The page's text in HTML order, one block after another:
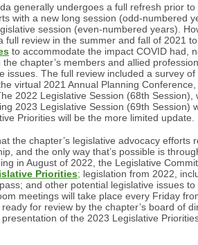
generally undergoes a full refresh prior
with a new long session (odd-numbered
session (even-numbered years).
full review in the summer and fall of 2021
to accommodate the impact COVID had,
the chapter’s members and allied
issues. The full review included a survey
virtual 2021 Annual Planning
2022 Legislative Session (68th Session),
2023 Legislative Session (69th Session)
Priorities will be the more limited update.
the chapter’s legislative advocacy efforts
and the only way that’s possible is
in August of 2022, the Legislative
Priorities; legislation from 2022,
and other potential legislative issues
meetings will take place every Friday
for review by the chapter’s board of
of the 2023 Legislative